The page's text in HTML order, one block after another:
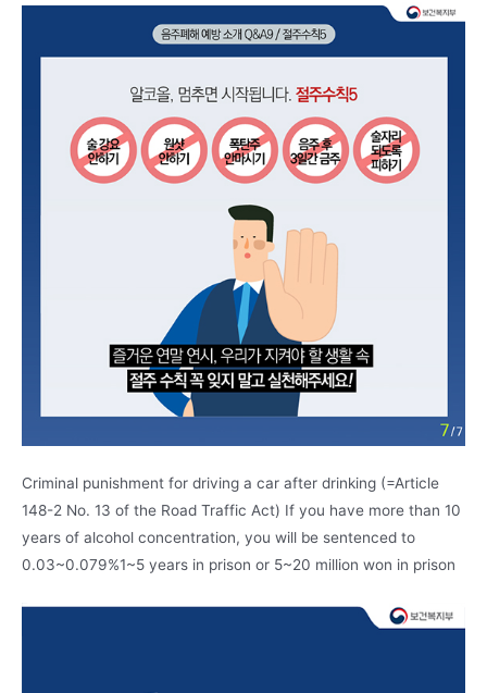
Criminal punishment for driving a car after drinking (=Article
148-2 No. 13 of the Road Traffic Act) If you have more than 10
years of alcohol concentration, you will be sentenced to
0.03~0.079%1~5 years in prison or 5~20 million won in prison